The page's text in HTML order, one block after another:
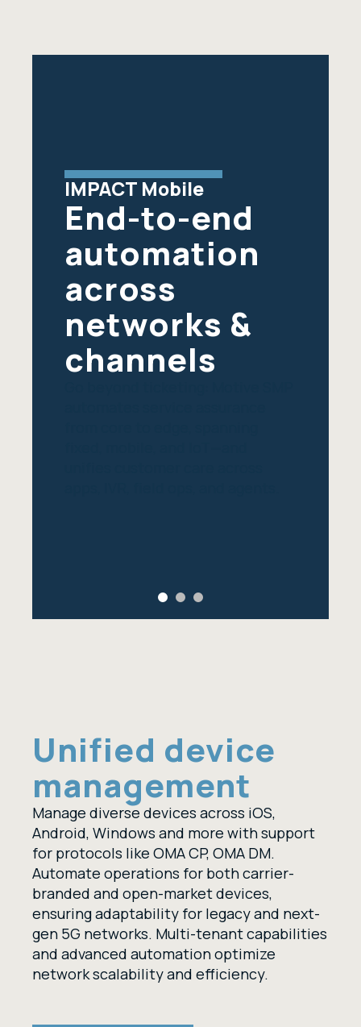
IMPACT Mobile
End-to-end
automation
across
networks &
channels
Unified device
management
Manage diverse devices across iOS,
Android, Windows and more with support
for protocols like OMA CP, OMA DM.
Automate operations for both carrier-
branded and open-market devices,
ensuring adaptability for legacy and next-
gen 5G networks. Multi-tenant capabilities
and advanced automation optimize
network scalability and efficiency.